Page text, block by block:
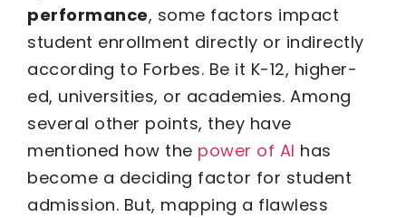
performance, some factors impact
student enrollment directly or indirectly
according to Forbes. Be it K-12, higher-
ed, universities, or academies. Among
several other points, they have
mentioned how the power of AI has
become a deciding factor for student
admission. But, mapping a flawless